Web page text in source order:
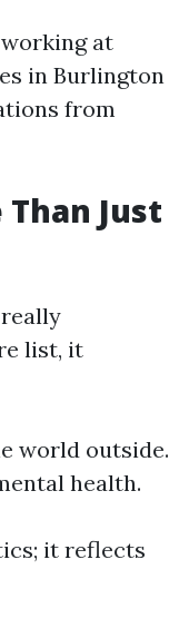
at
in Burlington
from
Just
list, it
world outside.
health.
it reflects